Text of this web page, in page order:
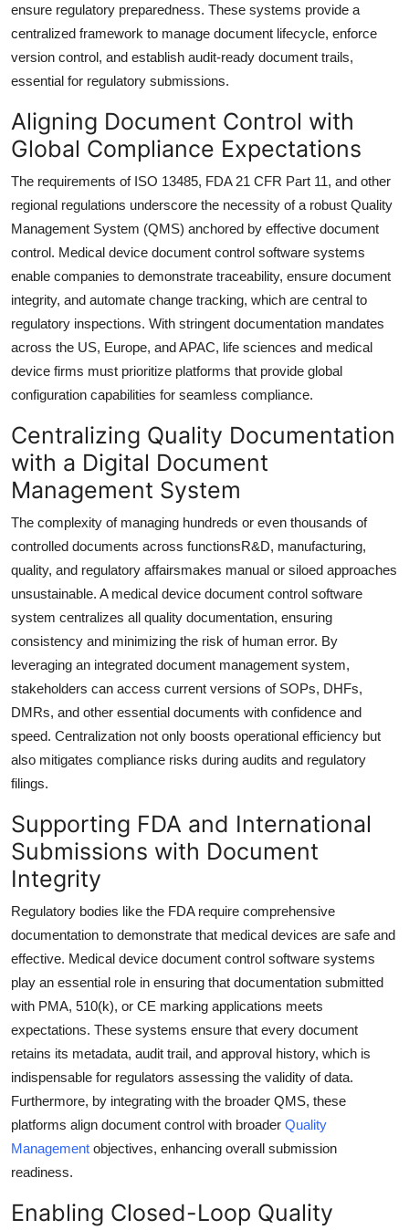
Finance
Real Estate
General
Top 10
How To
Support Number
ensure regulatory preparedness. These systems provide a
centralized framework to manage document lifecycle, enforce
version control, and establish audit-ready document trails,
essential for regulatory submissions.
Aligning Document Control with
Global Compliance Expectations
The requirements of ISO 13485, FDA 21 CFR Part 11, and other
regional regulations underscore the necessity of a robust Quality
Management System (QMS) anchored by effective document
control. Medical device document control software systems
enable companies to demonstrate traceability, ensure document
integrity, and automate change tracking, which are central to
regulatory inspections. With stringent documentation mandates
across the US, Europe, and APAC, life sciences and medical
device firms must prioritize platforms that provide global
configuration capabilities for seamless compliance.
Centralizing Quality Documentation
with a Digital Document
Management System
The complexity of managing hundreds or even thousands of
controlled documents across functionsR&D, manufacturing,
quality, and regulatory affairsmakes manual or siloed approaches
unsustainable. A medical device document control software
system centralizes all quality documentation, ensuring
consistency and minimizing the risk of human error. By
leveraging an integrated document management system,
stakeholders can access current versions of SOPs, DHFs,
DMRs, and other essential documents with confidence and
speed. Centralization not only boosts operational efficiency but
also mitigates compliance risks during audits and regulatory
filings.
Supporting FDA and International
Submissions with Document
Integrity
Regulatory bodies like the FDA require comprehensive
documentation to demonstrate that medical devices are safe and
effective. Medical device document control software systems
play an essential role in ensuring that documentation submitted
with PMA, 510(k), or CE marking applications meets
expectations. These systems ensure that every document
retains its metadata, audit trail, and approval history, which is
indispensable for regulators assessing the validity of data.
Furthermore, by integrating with the broader QMS, these
platforms align document control with broader Quality
Management objectives, enhancing overall submission
readiness.
Enabling Closed-Loop Quality